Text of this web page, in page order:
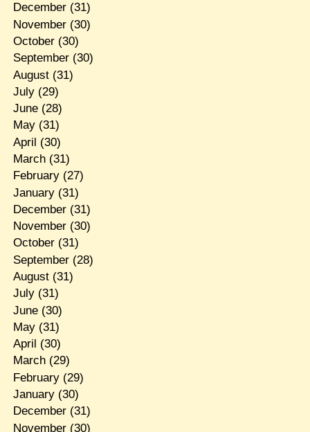
December(31)
November(30)
October(30)
September(30)
August(31)
July(29)
June(28)
May(31)
April (30)
March(31)
February(27)
January(31)
December(31)
November(30)
October(31)
September(28)
August(31)
July(31)
June(30)
May(31)
April (30)
March(29)
February(29)
January(30)
December(31)
November(30)